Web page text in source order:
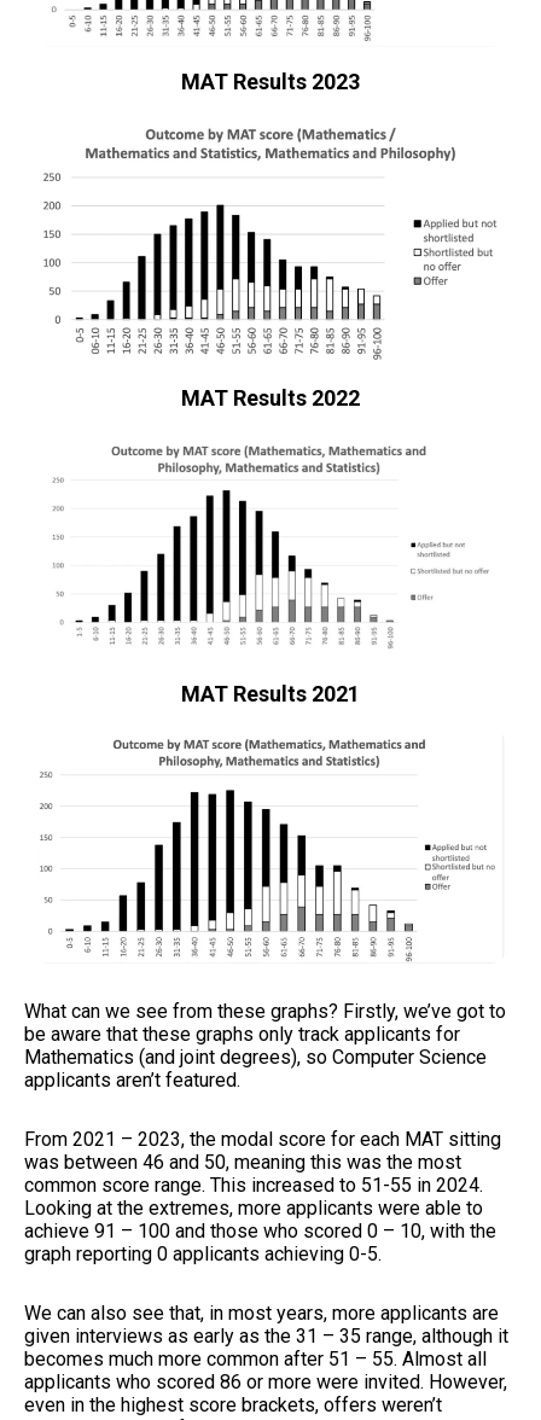
MAT Results 2023
MAT Results 2022
MAT Results 2021
What can we see from these graphs? Firstly, we’ve got to
be aware that these graphs only track applicants for
Mathematics (and joint degrees), so Computer Science
applicants aren’t featured.
From 2021 – 2023, the modal score for each MAT sitting
was between 46 and 50, meaning this was the most
common score range. This increased to 51-55 in 2024.
Looking at the extremes, more applicants were able to
achieve 91 – 100 and those who scored 0 – 10, with the
graph reporting 0 applicants achieving 0-5.
We can also see that, in most years, more applicants are
given interviews as early as the 31 – 35 range, although it
becomes much more common after 51 – 55. Almost all
applicants who scored 86 or more were invited. However,
even in the highest score brackets, offers weren’t